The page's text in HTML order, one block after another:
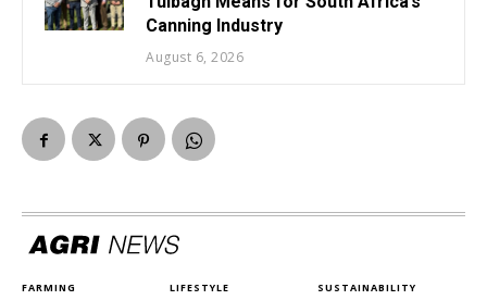
Canning Industry
August 6, 2026
FARMING LIFESTYLE SUSTAINABILITY